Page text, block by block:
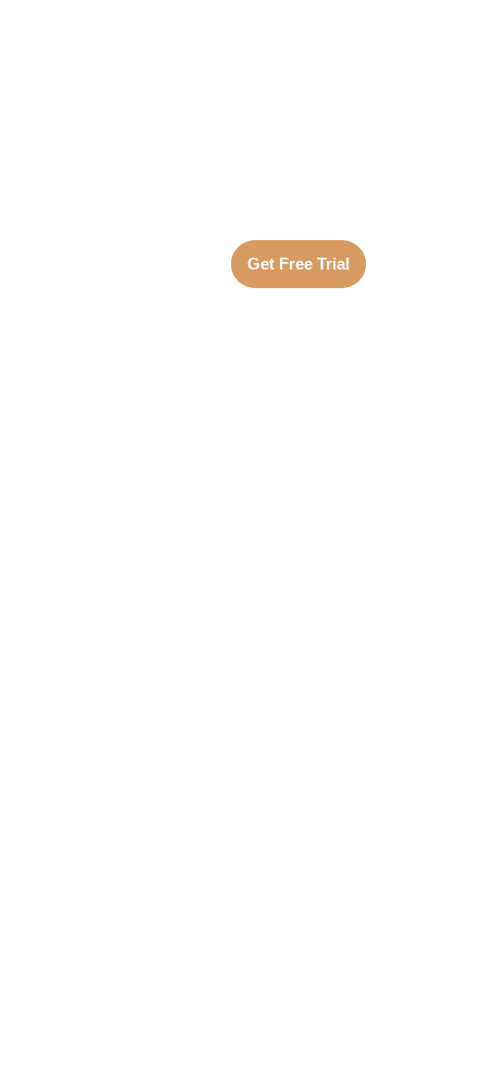
Get Free Trial